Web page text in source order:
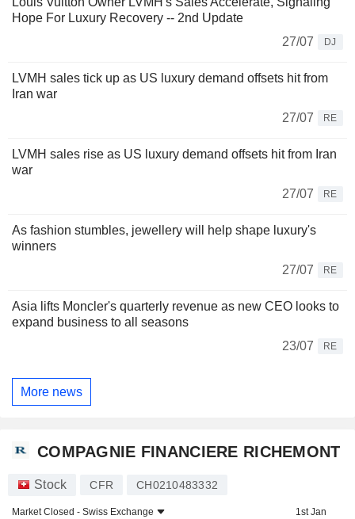
Hope For Luxury Recovery -- 2nd Update
27/07
DJ
LVMH sales tick up as US luxury demand offsets hit from
Iran war
27/07
RE
LVMH sales rise as US luxury demand offsets hit from Iran
war
27/07
RE
As fashion stumbles, jewellery will help shape luxury's
winners
27/07
RE
Asia lifts Moncler's quarterly revenue as new CEO looks to
expand business to all seasons
23/07
RE
More news
COMPAGNIE FINANCIERE RICHEMONT
Stock CFR CH0210483332
Market Closed - Swiss Exchange
1st Jan